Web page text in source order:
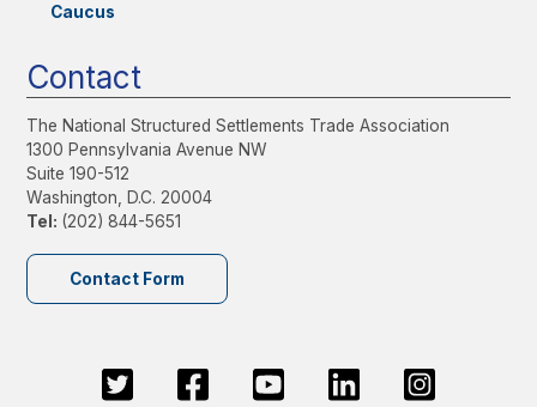
Caucus
Contact
The National Structured Settlements Trade Association
1300 Pennsylvania Avenue NW
Suite 190-512
Washington, D.C. 20004
Tel: (202) 844-5651
Contact Form